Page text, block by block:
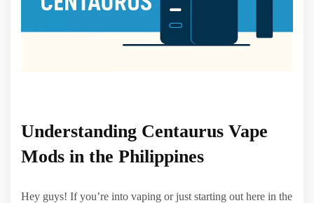
Understanding Centaurus Vape
Mods in the Philippines
Hey guys! If you’re into vaping or just starting out here in the